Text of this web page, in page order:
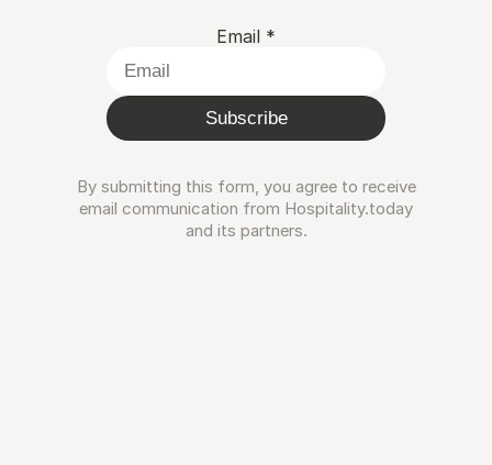
Email *
Subscribe
By submitting this form, you agree to receive
email communication from Hospitality.today
and its partners.